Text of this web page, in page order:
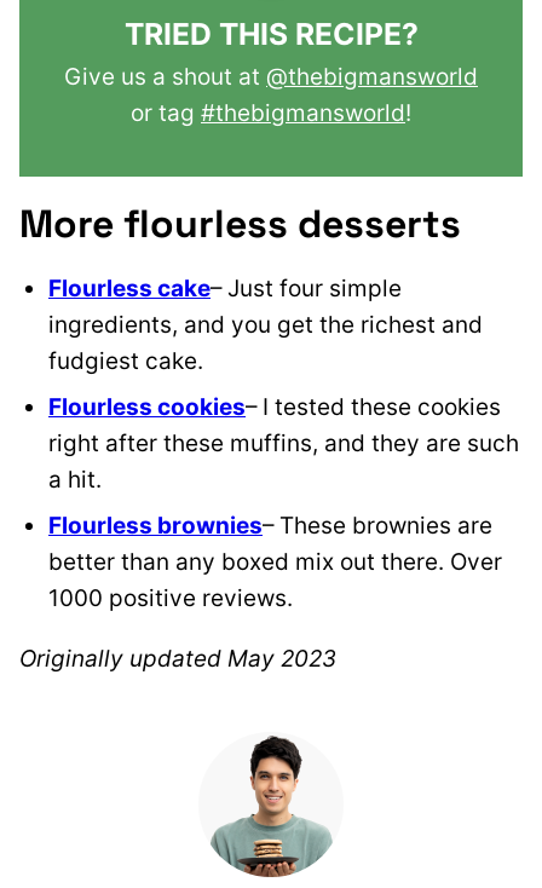
TRIED THIS RECIPE?
Give us a shout at @thebigmansworld
or tag #thebigmansworld!
More flourless desserts
Flourless cake– Just four simple
ingredients, and you get the richest and
fudgiest cake.
Flourless cookies– I tested these cookies
right after these muffins, and they are such
a hit.
Flourless brownies– These brownies are
better than any boxed mix out there. Over
1000 positive reviews.
Originally updated May 2023